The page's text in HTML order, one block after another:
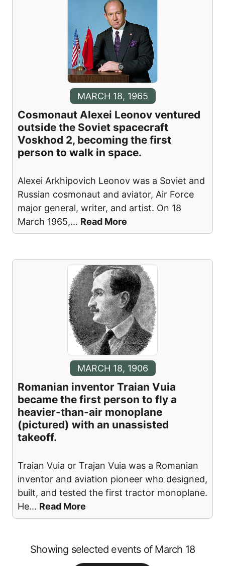
MARCH 18, 1965
Cosmonaut Alexei Leonov ventured
outside the Soviet spacecraft
Voskhod 2, becoming the first
person to walk in space.
Alexei Arkhipovich Leonov was a Soviet and
Russian cosmonaut and aviator, Air Force
major general, writer, and artist. On 18
March 1965,... Read More
MARCH 18, 1906
Romanian inventor Traian Vuia
became the first person to fly a
heavier-than-air monoplane
(pictured) with an unassisted
takeoff.
Traian Vuia or Trajan Vuia was a Romanian
inventor and aviation pioneer who designed,
built, and tested the first tractor monoplane.
He... Read More
Showing selected events of March 18